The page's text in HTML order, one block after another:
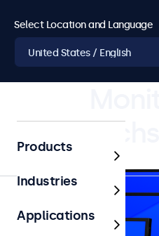
4.8/5 Rated
Select Location and Language
Products
Industries
Applications